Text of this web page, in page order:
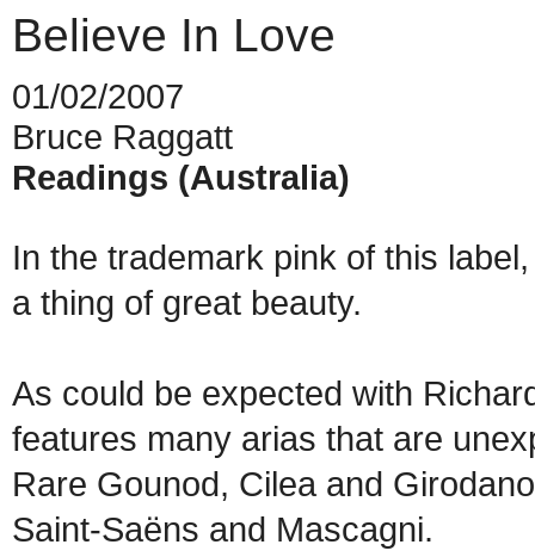
Believe In Love
01/02/2007
Bruce Raggatt
Readings (Australia)
In the trademark pink of this
a thing of great beauty.
As could be expected with
features many arias that are
Rare Gounod, Cilea and
Saint-Saëns and Mascagni.